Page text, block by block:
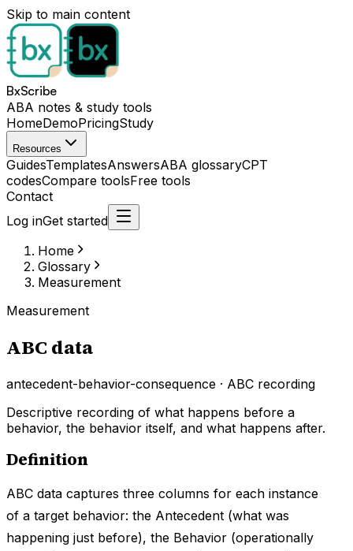
Skip to main content
BxScribe
ABA notes & study tools
HomeDemoPricingStudy
Resources
GuidesTemplatesAnswersABA glossaryCPT
codesCompare toolsFree tools
Contact
Log inGet started
Home
Glossary
Measurement
Measurement
ABC data
antecedent-behavior-consequence · ABC recording
Descriptive recording of what happens before a
behavior, the behavior itself, and what happens after.
Definition
ABC data captures three columns for each instance
of a target behavior: the Antecedent (what was
happening just before), the Behavior (operationally